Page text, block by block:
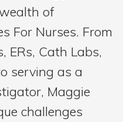
of
For Nurses. From
ERs, Cath Labs,
serving as a
Maggie
challenges